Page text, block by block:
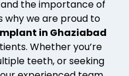
the importance of
why we are proud to
in Ghaziabad
Whether you’re
teeth, or seeking